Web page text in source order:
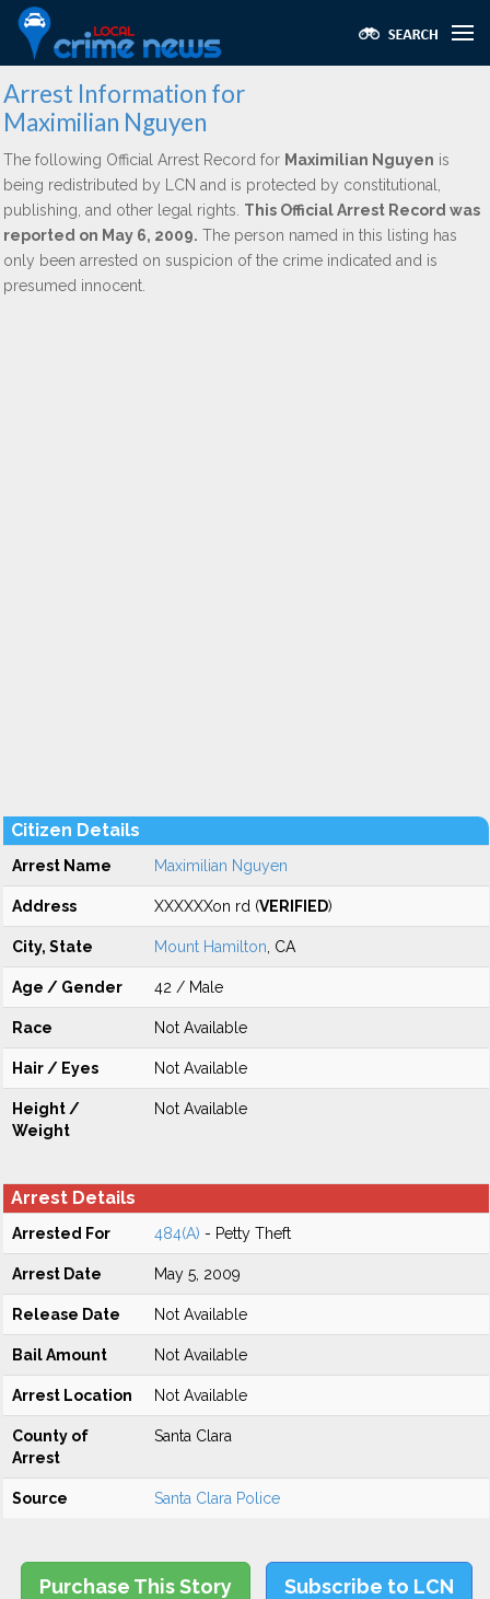
Arrest Information for
Maximilian Nguyen
The following Official Arrest Record for Maximilian Nguyen is
being redistributed by LCN and is protected by constitutional,
publishing, and other legal rights. This Official Arrest Record was
reported on May 6, 2009. The person named in this listing has
only been arrested on suspicion of the crime indicated and is
presumed innocent.
Citizen Details
Arrest Name Maximilian Nguyen
Address XXXXXXon rd (VERIFIED)
City, State Mount Hamilton , CA
Age / Gender 42 / Male
Race Not Available
Hair / Eyes Not Available
Height /
Weight
Not Available
Arrest Details
Arrested For 484(A) - Petty Theft
Arrest Date May 5, 2009
Release Date Not Available
Bail Amount Not Available
Arrest Location Not Available
County of
Arrest
Santa Clara
Source Santa Clara Police
Purchase This Story Subscribe to LCN